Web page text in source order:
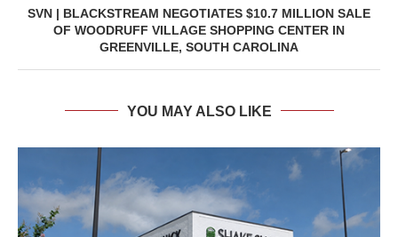
SVN | BLACKSTREAM NEGOTIATES $10.7 MILLION SALE
OF WOODRUFF VILLAGE SHOPPING CENTER IN
GREENVILLE, SOUTH CAROLINA
YOU MAY ALSO LIKE